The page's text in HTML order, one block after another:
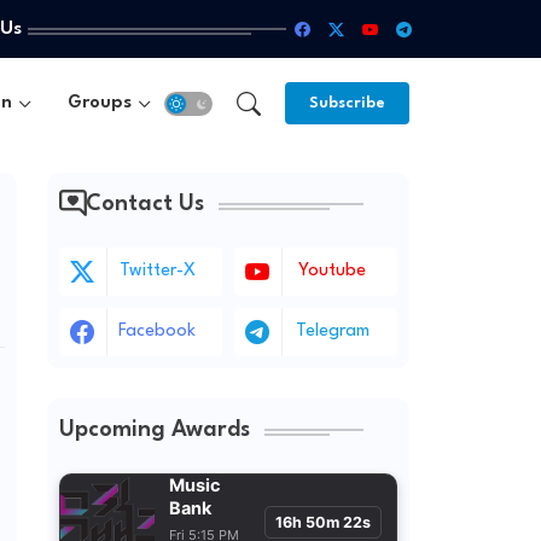
Groups Subscribe
Contact Us
Twitter-X Youtube
Facebook Telegram
Upcoming Awards
Music
Bank
Fri 5:15 PM
16h 50m 20s